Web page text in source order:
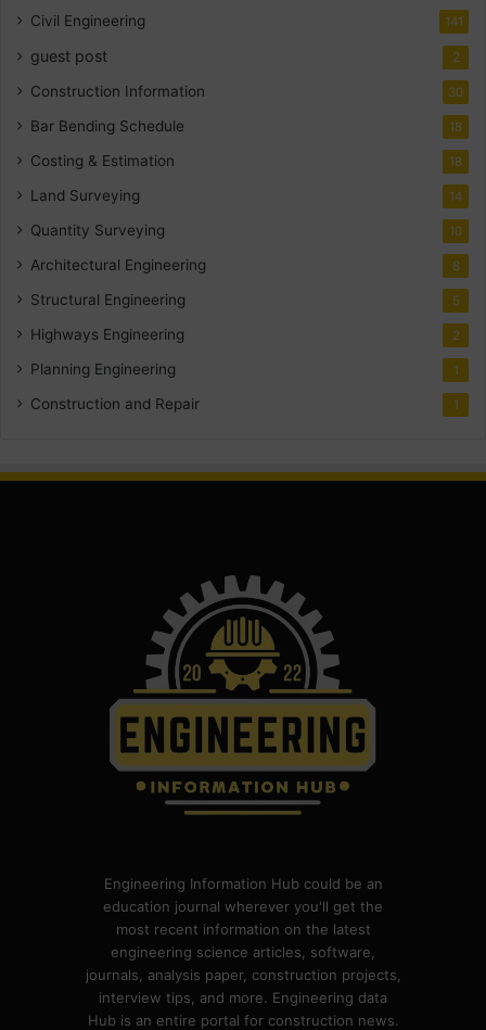
Civil Engineering 141
guest post 2
Construction Information 30
Bar Bending Schedule 18
Costing & Estimation 18
Land Surveying 14
Quantity Surveying 10
Architectural Engineering 8
Structural Engineering 5
Highways Engineering 2
Planning Engineering 1
Construction and Repair 1
Engineering Information Hub could be an
education journal wherever you'll get the
most recent information on the latest
engineering science articles, software,
journals, analysis paper, construction projects,
interview tips, and more. Engineering data
Hub is an entire portal for construction news.